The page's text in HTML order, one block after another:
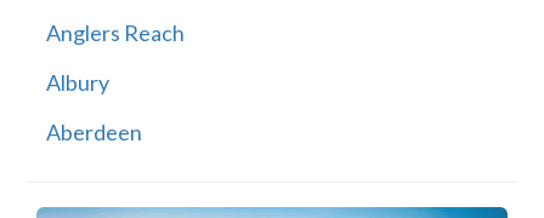
Anglers Reach
Albury
Aberdeen